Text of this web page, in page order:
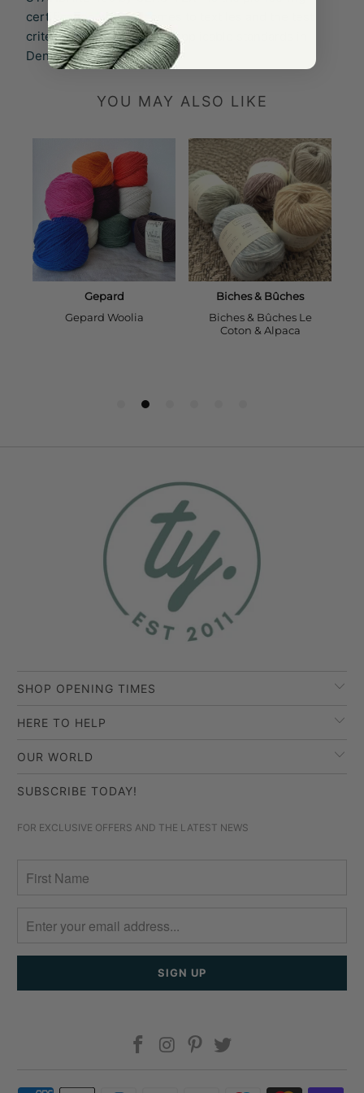
certification when it comes to textiles and the test
criteria go far beyond the applicable standards in
Denmark and EU.
YOU MAY ALSO LIKE
SHOP OPENING TIMES
HERE TO HELP
OUR WORLD
SUBSCRIBE TODAY!
FOR EXCLUSIVE OFFERS AND THE LATEST NEWS